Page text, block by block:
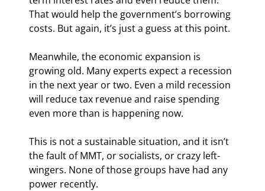
That would help the government’s borrowing
costs. But again, it’s just a guess at this point.
Meanwhile, the economic expansion is
growing old. Many experts expect a recession
in the next year or two. Even a mild recession
will reduce tax revenue and raise spending
even more than is happening now.
This is not a sustainable situation, and it isn’t
the fault of MMT, or socialists, or crazy left-
wingers. None of those groups have had any
power recently.